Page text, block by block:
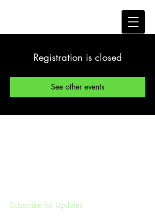
Registration is closed
See other events
Subscribe for Updates